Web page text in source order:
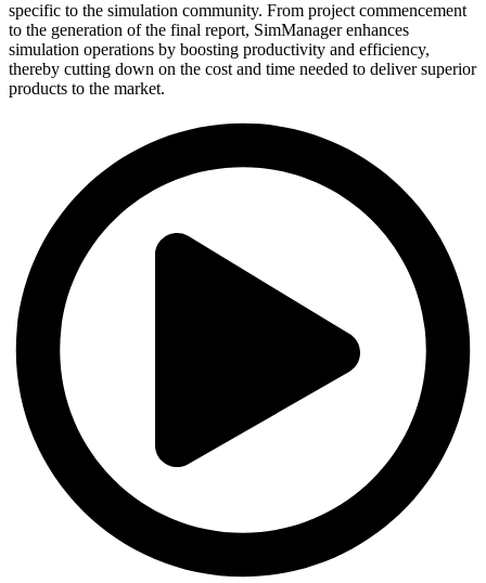
specific to the simulation community. From project commencement
to the generation of the final report, SimManager enhances
simulation operations by boosting productivity and efficiency,
thereby cutting down on the cost and time needed to deliver superior
products to the market.